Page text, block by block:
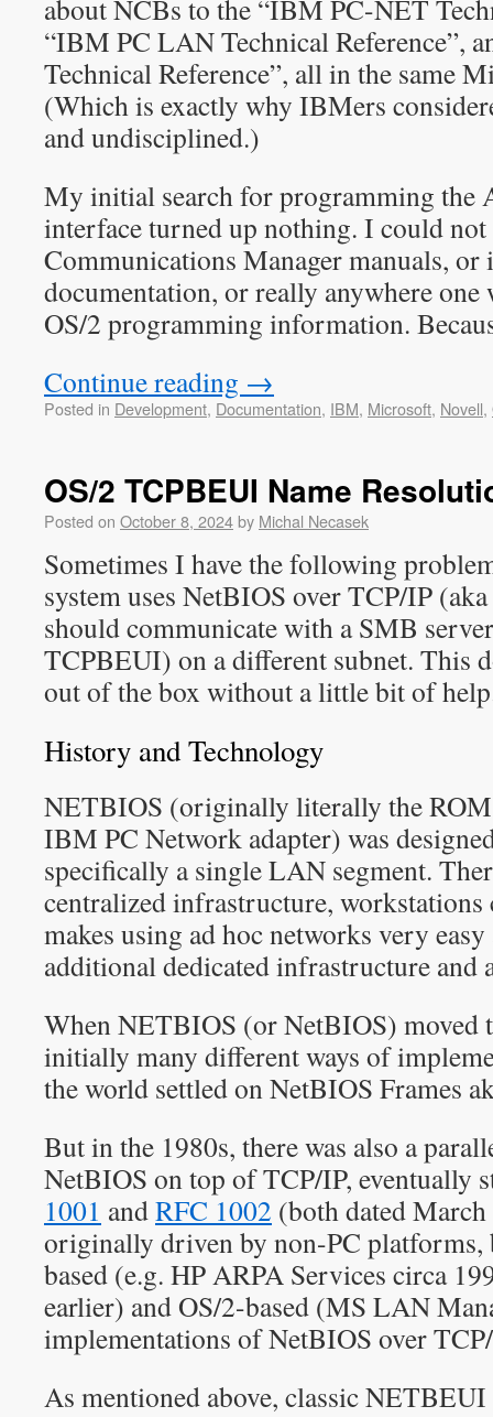
about NCBs to the “IBM PC-NET
“IBM PC LAN Technical Reference”,
Technical Reference”, all in the same
(Which is exactly why IBMers
and undisciplined.)
My initial search for programming the
interface turned up nothing. I could
Communications Manager manuals, or
documentation, or really anywhere
OS/2 programming information.
Continue reading →
Posted in Development, Documentation, IBM, Microsoft, Novell,
OS/2 TCPBEUI Name
Posted on October 8, 2024by Michal Necasek
Sometimes I have the following
system uses NetBIOS over TCP/IP
should communicate with a SMB
TCPBEUI) on a different subnet. This
out of the box without a little bit of
History and Technology
NETBIOS (originally literally the
IBM PC Network adapter) was
specifically a single LAN segment.
centralized infrastructure, workstations
makes using ad hoc networks very
additional dedicated infrastructure and
When NETBIOS (or NetBIOS) moved
initially many different ways of
the world settled on NetBIOS Frames
But in the 1980s, there was also a
NetBIOS on top of TCP/IP, eventually
1001 andRFC 1002 (both dated
originally driven by non-PC platforms,
based (e.g. HP ARPA Services circa
earlier) and OS/2-based (MS LAN
implementations of NetBIOS over
As mentioned above, classic